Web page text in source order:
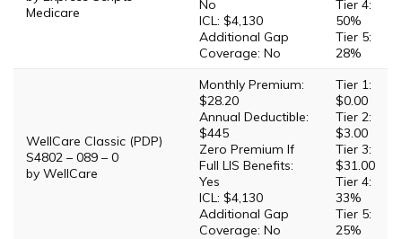
Medicare
No
ICL: $4,130
Additional Gap
Coverage: No
Tier 4:
50%
Tier 5:
28%
WellCare Classic (PDP)
S4802 – 089 – 0
by WellCare
Monthly Premium:
$28.20
Annual Deductible:
$445
Zero Premium If
Full LIS Benefits:
Yes
ICL: $4,130
Additional Gap
Coverage: No
Tier 1:
$0.00
Tier 2:
$3.00
Tier 3:
$31.00
Tier 4:
33%
Tier 5:
25%